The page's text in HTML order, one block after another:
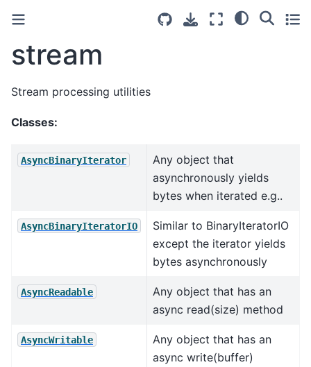
stream
Stream processing utilities
Classes:
AsyncBinaryIterator
Any object that
asynchronously yields
bytes when iterated e.g..
AsyncBinaryIteratorIO
Similar to BinaryIteratorIO
except the iterator yields
bytes asynchronously
AsyncReadable
Any object that has an
async read(size) method
AsyncWritable
Any object that has an
async write(buffer)